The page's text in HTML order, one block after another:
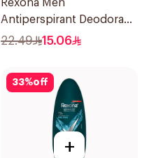
Rexona Men
Antiperspirant Deodorant
Stick Active Dry 40g
22.49 15.06
33%off
+